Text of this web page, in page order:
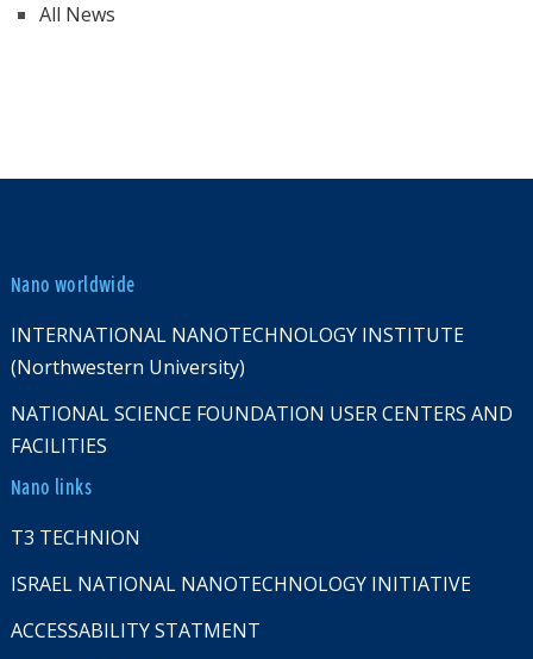
All News
Nano worldwide
INTERNATIONAL NANOTECHNOLOGY INSTITUTE
(Northwestern University)
NATIONAL SCIENCE FOUNDATION USER CENTERS AND
FACILITIES
Nano links
T3 TECHNION
ISRAEL NATIONAL NANOTECHNOLOGY INITIATIVE
ACCESSABILITY STATMENT